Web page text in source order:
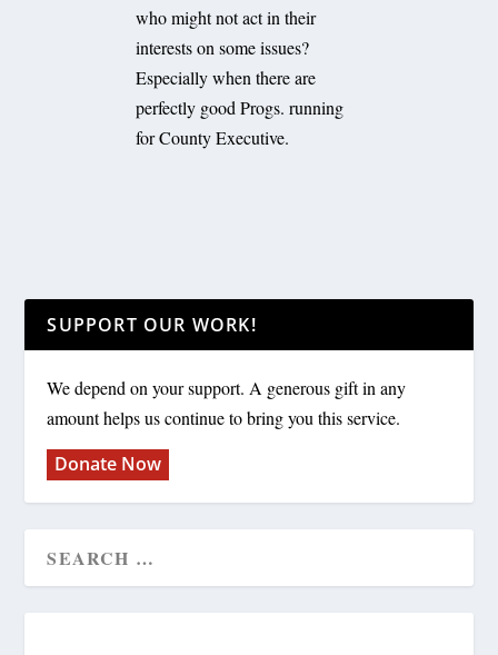
who might not act in their
interests on some issues?
Especially when there are
perfectly good Progs. running
for County Executive.
SUPPORT OUR WORK!
We depend on your support. A generous gift in any
amount helps us continue to bring you this service.
Donate Now